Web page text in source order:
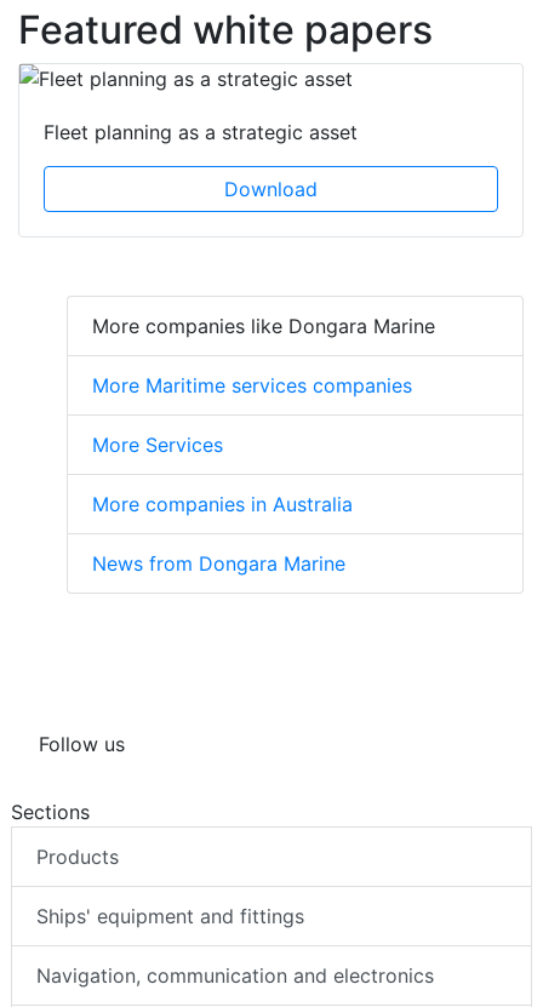
Featured white papers
Fleet planning as a strategic asset
Download
More companies like Dongara Marine
More Maritime services companies
More Services
More companies in Australia
News from Dongara Marine
Follow us
Sections
Products
Ships' equipment and fittings
Navigation, communication and electronics